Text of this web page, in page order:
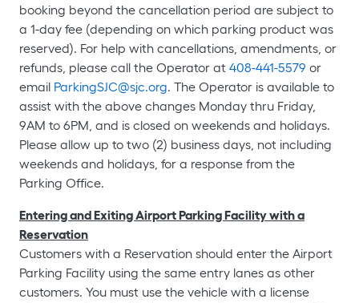
booking beyond the cancellation period are subject to
a 1-day fee (depending on which parking product was
reserved). For help with cancellations, amendments, or
refunds, please call the Operator at 408-441-5579 or
email ParkingSJC@sjc.org. The Operator is available to
assist with the above changes Monday thru Friday,
9AM to 6PM, and is closed on weekends and holidays.
Please allow up to two (2) business days, not including
weekends and holidays, for a response from the
Parking Office.
Entering and Exiting Airport Parking Facility with a
Reservation
Customers with a Reservation should enter the Airport
Parking Facility using the same entry lanes as other
customers. You must use the vehicle with a license